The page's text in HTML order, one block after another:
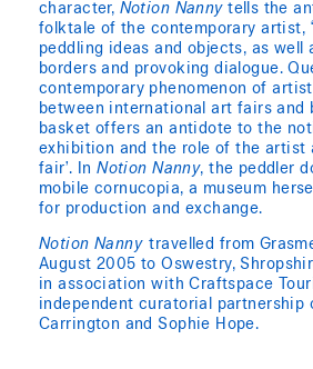
character, Notion Nannytells the
folktale of the contemporary artist,
peddling ideas and objects, as well
borders and provoking dialogue.
contemporary phenomenon of
between international art fairs and
basket offers an antidote to the
exhibition and the role of the artist
fair’. InNotion Nanny, the peddler
mobile cornucopia, a museum
for production and exchange.
Notion Nannytravelled from
August 2005 to Oswestry,
in association with Craftspace
independent curatorial partnership
Carrington and Sophie Hope.